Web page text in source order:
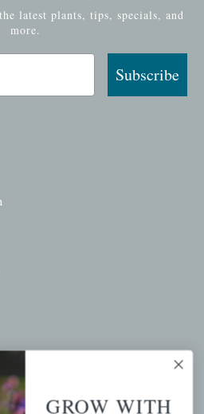
latest plants, tips, specials, and
more.
Subscribe
GROW WITH